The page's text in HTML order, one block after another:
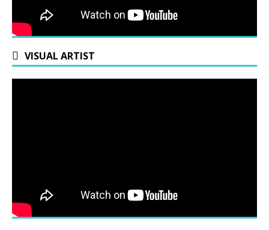
VISUAL ARTIST